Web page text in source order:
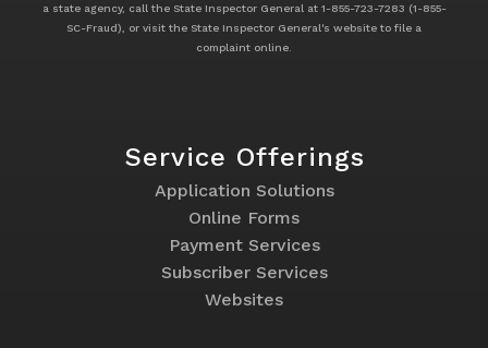
a state agency, call the State Inspector General at 1-855-723-7283 (1-855-
SC-Fraud), or visit the State Inspector General's website to file a
complaint online.
Service Offerings
Application Solutions
Online Forms
Payment Services
Subscriber Services
Websites